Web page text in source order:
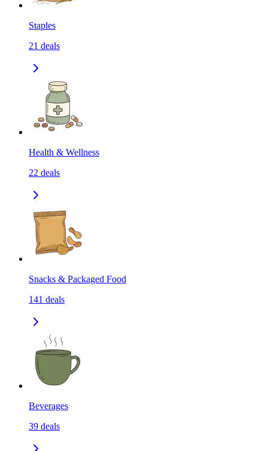
Staples
21 deals
Health & Wellness
22 deals
Snacks & Packaged Food
141 deals
Beverages
39 deals